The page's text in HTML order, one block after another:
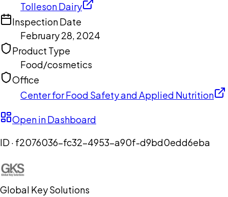
Tolleson Dairy
Inspection Date
February 28, 2024
Product Type
Food/cosmetics
Office
Center for Food Safety and Applied Nutrition
Open in Dashboard
ID · f2076036-fc32-4953-a90f-d9bd0edd6eba
Global Key Solutions